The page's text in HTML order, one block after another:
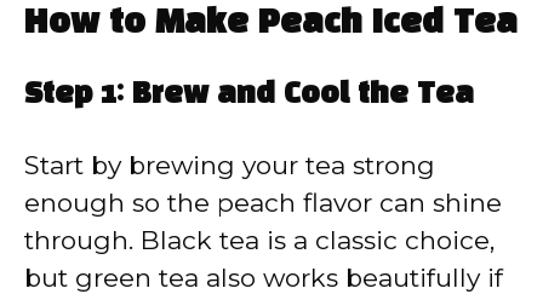
How to Make Peach Iced Tea
Step 1: Brew and Cool the Tea
Start by brewing your tea strong
enough so the peach flavor can shine
through. Black tea is a classic choice,
but green tea also works beautifully if